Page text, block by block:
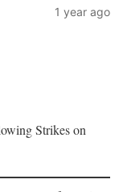
1 year ago
Strikes on